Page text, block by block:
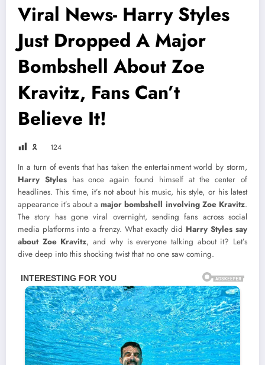
Viral News- Harry Styles
Just Dropped A Major
Bombshell About Zoe
Kravitz, Fans Can’t
Believe It!
🎗 124
In a turn of events that has taken the entertainment world by storm,
Harry Styleshas once again found himself at the center of
headlines. This time, it’s not about his music, his style, or his latest
appearance it’s about a major bombshell involving Zoe Kravitz.
The story has gone viral overnight, sending fans across social
media platforms into a frenzy. What exactly did Harry Styles say
about Zoe Kravitz, and why is everyone talking about it? Let’s
dive deep into this shocking twist that no one saw coming.